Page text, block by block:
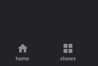
home shows